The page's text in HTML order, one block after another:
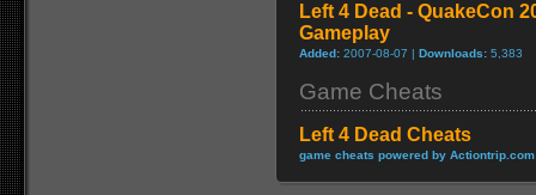
Left 4 Dead - QuakeCon
Gameplay
Added: 2007-08-07 | Downloads: 5,383
Game Cheats
Left 4 Dead Cheats
game cheats powered by Actiontrip.com